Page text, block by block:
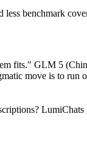
benchmark
fits." GLM 5
move is to